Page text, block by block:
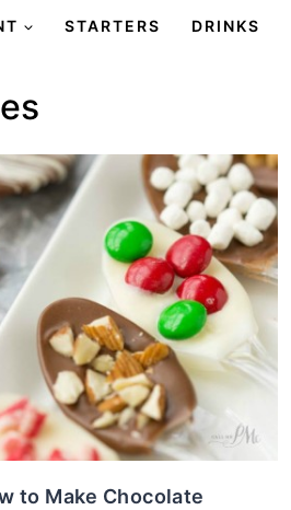
STARTERS DRINKS
to Make Chocolate